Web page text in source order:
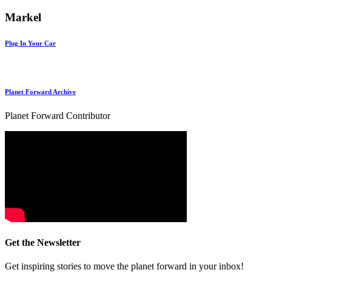
Markel
Plug In Your Car
Planet Forward Archive
Planet Forward Contributor
Get the Newsletter
Get inspiring stories to move the planet forward in your inbox!